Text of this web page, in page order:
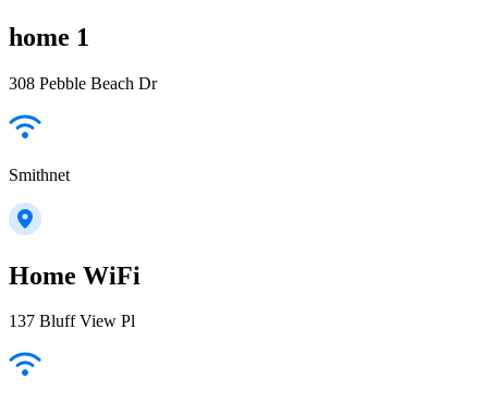
home 1
308 Pebble Beach Dr
Smithnet
Home WiFi
137 Bluff View Pl